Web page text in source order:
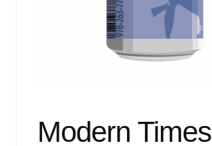
Modern Times